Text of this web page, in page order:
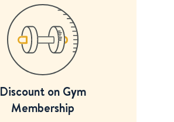
Discount on Gym
Membership